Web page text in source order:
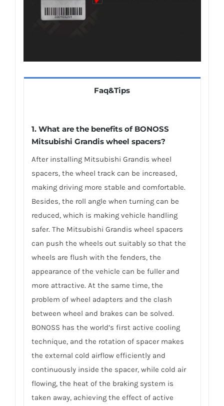
Faq&Tips
1. What are the benefits of BONOSS
Mitsubishi Grandis wheel spacers?
After installing Mitsubishi Grandis wheel
spacers, the wheel track can be increased,
making driving more stable and comfortable.
Besides, the roll angle when turning can be
reduced, which is making vehicle handling
safer. The Mitsubishi Grandis wheel spacers
can push the wheels out suitably so that the
wheels are flush with the fenders, the
appearance of the vehicle can be fuller and
more attractive. At the same time, the
problem of wheel adapters and the clash
between wheel and brakes can be solved.
BONOSS has the world’s first active cooling
technique, and the rotation of spacer makes
the external cold airflow efficiently and
continuously inside the spacer, while cold air
flowing, the heat of the braking system is
taken away, achieving the effect of active